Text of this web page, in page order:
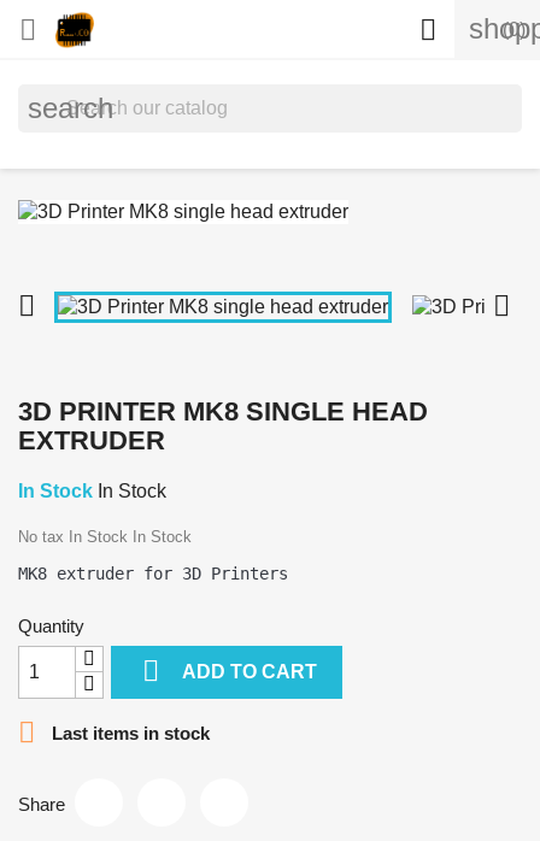
 (0)

search
 
3D PRINTER MK8 SINGLE HEAD
EXTRUDER
In Stock In Stock
No tax In Stock In Stock
Quantity
 ADD TO CART
 Last items in stock
Share